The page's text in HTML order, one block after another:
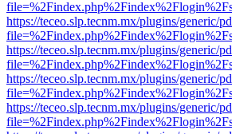
https://teceo.slp.tecnm.mx/plugins/generic/
https://teceo.slp.tecnm.mx/plugins/generic/
https://teceo.slp.tecnm.mx/plugins/generic/
https://teceo.slp.tecnm.mx/plugins/generic/